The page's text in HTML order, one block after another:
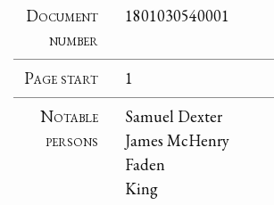
Document
number
1801030540001
Page start
1
Notable
persons
Samuel Dexter
James McHenry
Faden
King